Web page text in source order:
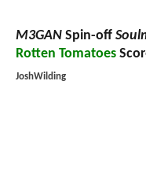
M3GAN Spin-off
Rotten Tomatoes
JoshWilding